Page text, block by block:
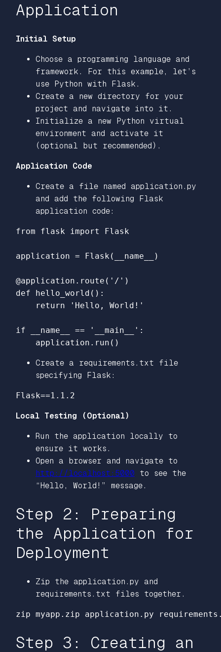
Application
Initial Setup
Choose a programming language and
framework. For this example, let’s
use Python with Flask.
Create a new directory for your
project and navigate into it.
Initialize a new Python virtual
environment and activate it
(optional but recommended).
Application Code
Create a file named application.py
and add the following Flask
application code:
from flask import Flask
application = Flask(__name__)
@application.route('/')
def hello_world():
    return 'Hello, World!'
if __name__ == '__main__':
Create a requirements.txt file
specifying Flask:
Local Testing (Optional)
Run the application locally to
ensure it works.
Open a browser and navigate to
http://localhost:5000 to see the
“Hello, World!” message.
Step 2: Preparing
the Application for
Deployment
Zip the application.py and
requirements.txt files together.
Step 3: Creating an